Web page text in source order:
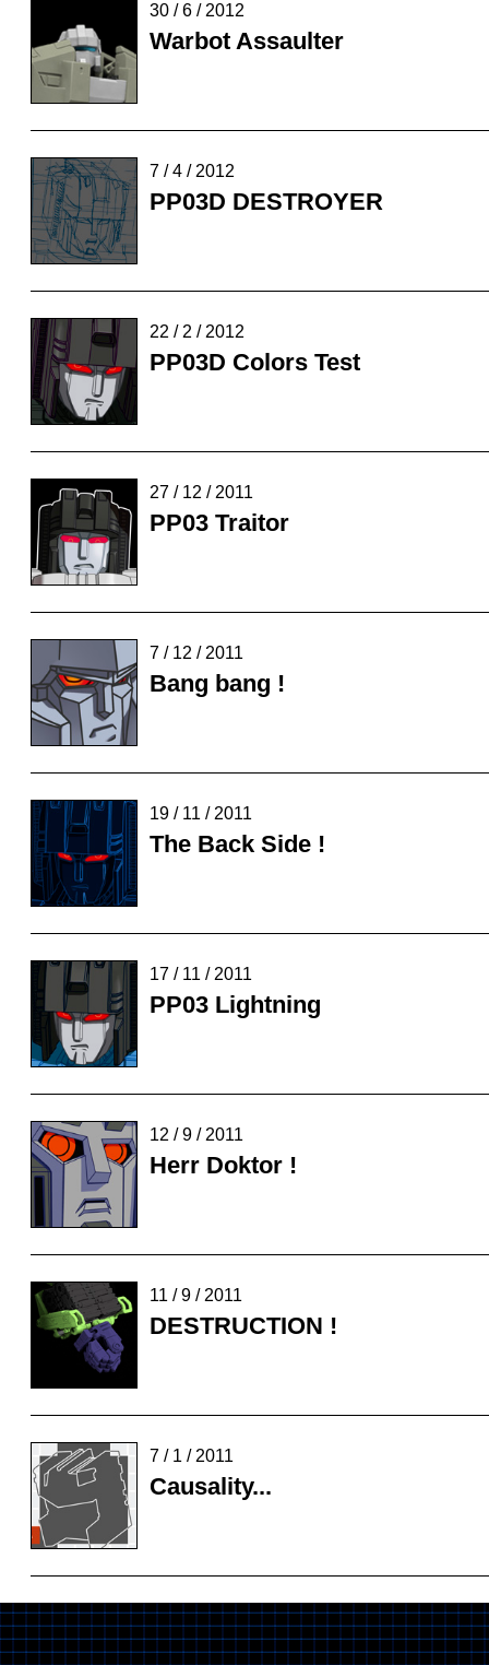
30 / 6 / 2012
Warbot Assaulter
7 / 4 / 2012
PP03D DESTROYER
22 / 2 / 2012
PP03D Colors Test
27 / 12 / 2011
PP03 Traitor
7 / 12 / 2011
Bang bang !
19 / 11 / 2011
The Back Side !
17 / 11 / 2011
PP03 Lightning
12 / 9 / 2011
Herr Doktor !
11 / 9 / 2011
DESTRUCTION !
7 / 1 / 2011
Causality...